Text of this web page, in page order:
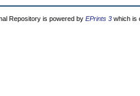
Repository is powered by EPrints 3 which is